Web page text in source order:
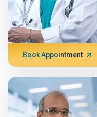
Book Appointment